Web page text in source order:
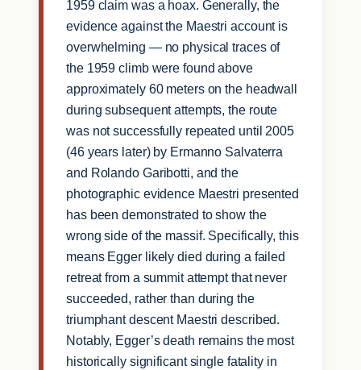
1959 claim was a hoax. Generally, the
evidence against the Maestri account is
overwhelming — no physical traces of
the 1959 climb were found above
approximately 60 meters on the headwall
during subsequent attempts, the route
was not successfully repeated until 2005
(46 years later) by Ermanno Salvaterra
and Rolando Garibotti, and the
photographic evidence Maestri presented
has been demonstrated to show the
wrong side of the massif. Specifically, this
means Egger likely died during a failed
retreat from a summit attempt that never
succeeded, rather than during the
triumphant descent Maestri described.
Notably, Egger’s death remains the most
historically significant single fatality in